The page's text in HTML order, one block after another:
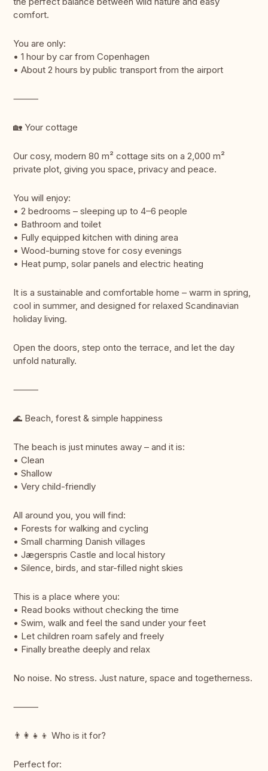
comfort.
You are only:
• 1 hour by car from Copenhagen
• About 2 hours by public transport from the airport
⸻
🏡 Your cottage
Our cosy, modern 80 m² cottage sits on a 2,000 m²
private plot, giving you space, privacy and peace.
You will enjoy:
• 2 bedrooms – sleeping up to 4–6 people
• Bathroom and toilet
• Fully equipped kitchen with dining area
• Wood-burning stove for cosy evenings
• Heat pump, solar panels and electric heating
It is a sustainable and comfortable home – warm in spring,
cool in summer, and designed for relaxed Scandinavian
holiday living.
Open the doors, step onto the terrace, and let the day
unfold naturally.
⸻
🌊 Beach, forest & simple happiness
The beach is just minutes away – and it is:
• Clean
• Shallow
• Very child-friendly
All around you, you will find:
• Forests for walking and cycling
• Small charming Danish villages
• Jægerspris Castle and local history
• Silence, birds, and star-filled night skies
This is a place where you:
• Read books without checking the time
• Swim, walk and feel the sand under your feet
• Let children roam safely and freely
• Finally breathe deeply and relax
No noise. No stress. Just nature, space and togetherness.
⸻
👨‍👩‍👧‍👦 Who is it for?
Perfect for: